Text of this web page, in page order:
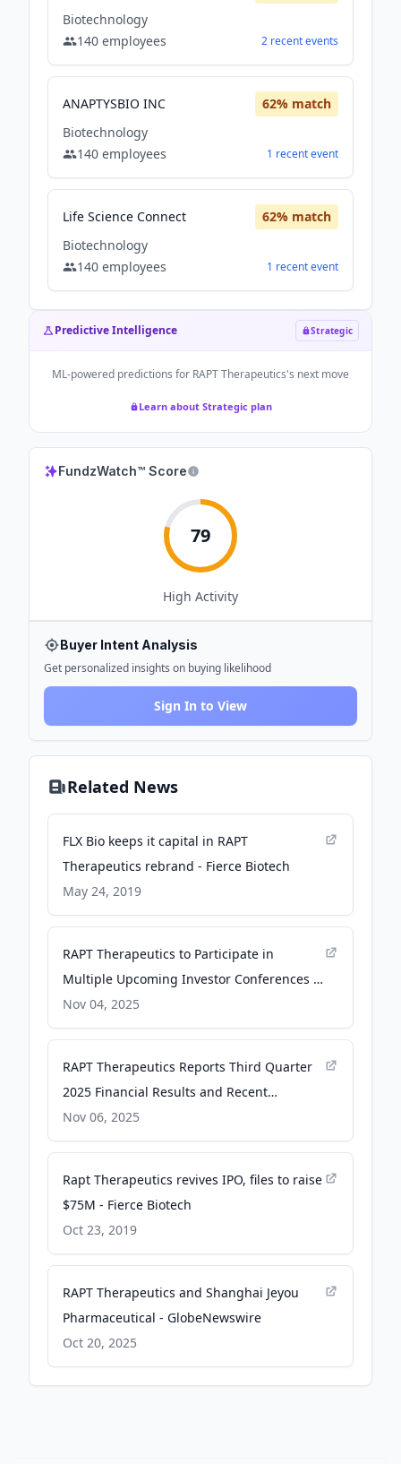
Biotechnology
140 employees 2 recentevents
ANAPTYSBIO INC 62% match
Biotechnology
140 employees 1 recentevent
Life Science Connect 62% match
Biotechnology
140 employees 1 recentevent
Predictive Intelligence Strategic
ML-powered predictions for RAPT Therapeutics's next move
Learn about Strategic plan
FundzWatch™ Score
79
High Activity
Buyer Intent Analysis
Get personalized insights on buying likelihood
Sign In to View
Related News
FLX Bio keeps it capital in RAPT
Therapeutics rebrand - Fierce Biotech
May 24, 2019
RAPT Therapeutics to Participate in
Multiple Upcoming Investor Conferences -
GlobeNewswire
Nov 04, 2025
RAPT Therapeutics Reports Third Quarter
2025 Financial Results and Recent
Highlights - GlobeNewswire
Nov 06, 2025
Rapt Therapeutics revives IPO, files to raise
$75M - Fierce Biotech
Oct 23, 2019
RAPT Therapeutics and Shanghai Jeyou
Pharmaceutical - GlobeNewswire
Oct 20, 2025